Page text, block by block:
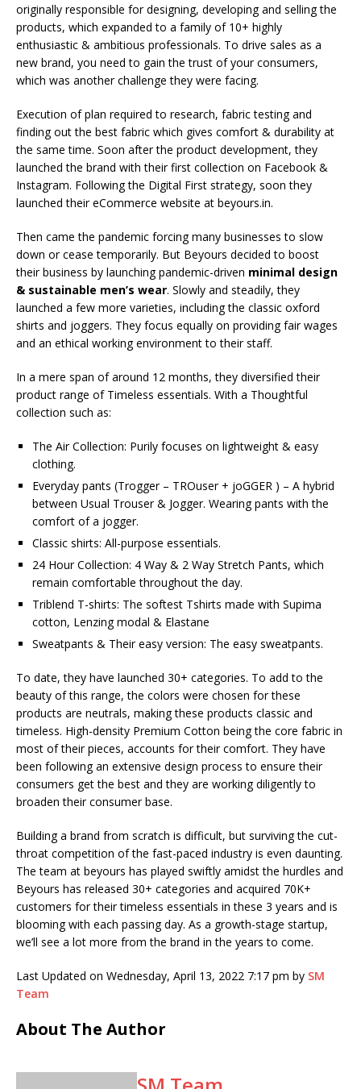
originally responsible for designing, developing and selling the
products, which expanded to a family of 10+ highly
enthusiastic & ambitious professionals. To drive sales as a
new brand, you need to gain the trust of your consumers,
which was another challenge they were facing.
Execution of plan required to research, fabric testing and
finding out the best fabric which gives comfort & durability at
the same time. Soon after the product development, they
launched the brand with their first collection on Facebook &
Instagram. Following the Digital First strategy, soon they
launched their eCommerce website at beyours.in.
Then came the pandemic forcing many businesses to slow
down or cease temporarily. But Beyours decided to boost
their business by launching pandemic-driven minimal design
& sustainable men’s wear. Slowly and steadily, they
launched a few more varieties, including the classic oxford
shirts and joggers. They focus equally on providing fair wages
and an ethical working environment to their staff.
In a mere span of around 12 months, they diversified their
product range of Timeless essentials. With a Thoughtful
collection such as:
The Air Collection: Purily focuses on lightweight & easy
clothing.
Everyday pants (Trogger – TROuser + joGGER ) – A hybrid
between Usual Trouser & Jogger. Wearing pants with the
comfort of a jogger.
Classic shirts: All-purpose essentials.
24 Hour Collection: 4 Way & 2 Way Stretch Pants, which
remain comfortable throughout the day.
Triblend T-shirts: The softest Tshirts made with Supima
cotton, Lenzing modal & Elastane
Sweatpants & Their easy version: The easy sweatpants.
To date, they have launched 30+ categories. To add to the
beauty of this range, the colors were chosen for these
products are neutrals, making these products classic and
timeless. High-density Premium Cotton being the core fabric in
most of their pieces, accounts for their comfort. They have
been following an extensive design process to ensure their
consumers get the best and they are working diligently to
broaden their consumer base.
Building a brand from scratch is difficult, but surviving the cut-
throat competition of the fast-paced industry is even daunting.
The team at beyours has played swiftly amidst the hurdles and
Beyours has released 30+ categories and acquired 70K+
customers for their timeless essentials in these 3 years and is
blooming with each passing day. As a growth-stage startup,
we’ll see a lot more from the brand in the years to come.
Last Updated on Wednesday, April 13, 2022 7:17 pm by SM
Team
About The Author